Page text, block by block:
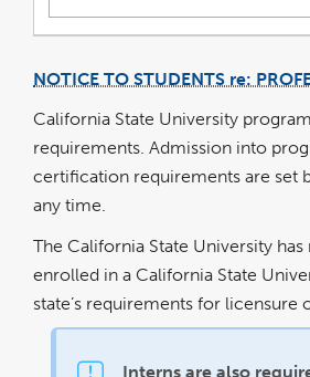
NOTICE TO STUDENTS re:
California State University
requirements. Admission into
certification requirements are set
any time.
The California State University
enrolled in a California State
state’s requirements for licensure
Interns are also